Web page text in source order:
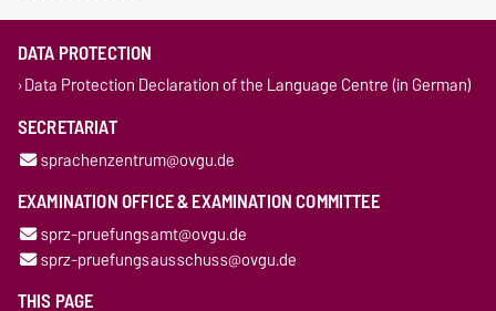
DATA PROTECTION
Data Protection Declaration of the Language Centre (in German)
SECRETARIAT
sprachenzentrum@ovgu.de
EXAMINATION OFFICE & EXAMINATION COMMITTEE
sprz-pruefungsamt@ovgu.de
sprz-pruefungsausschuss@ovgu.de
THIS PAGE